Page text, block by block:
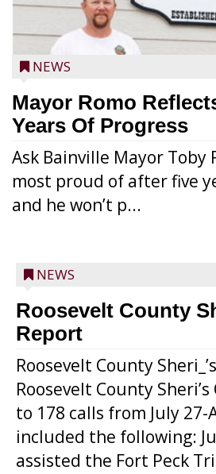
NEWS
Mayor Romo
Years Of Progress
Ask Bainville Mayor Toby
most proud of after five
and he won’t p...
NEWS
Roosevelt County
Report
Roosevelt County
Roosevelt County
to 178 calls from July 27-
included the following:
assisted the Fort Peck